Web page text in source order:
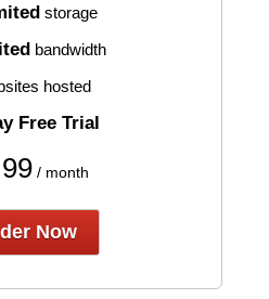
storage
bandwidth
hosted
Free Trial
/ month
Now